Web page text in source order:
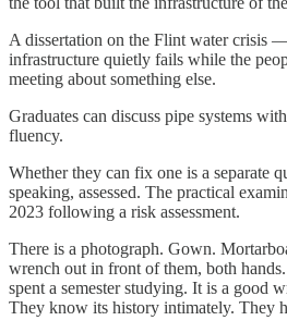
A dissertation on the Flint water crisis
infrastructure quietly fails while the
meeting about something else.
Graduates can discuss pipe systems
fluency.
Whether they can fix one is a separate
speaking, assessed. The practical
2023 following a risk assessment.
There is a photograph. Gown.
wrench out in front of them, both
spent a semester studying. It is a good
They know its history intimately. They